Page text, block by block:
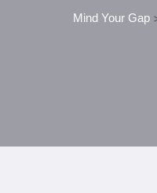
Mind Your Gap